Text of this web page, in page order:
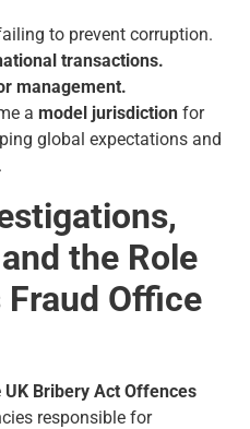
to prevent corruption.
transactions.
management.
a model jurisdiction for
global expectations and
the Role
Office
UK Bribery Act Offences
responsible for